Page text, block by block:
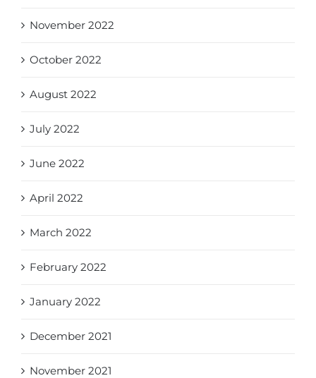
November 2022
October 2022
August 2022
July 2022
June 2022
April 2022
March 2022
February 2022
January 2022
December 2021
November 2021